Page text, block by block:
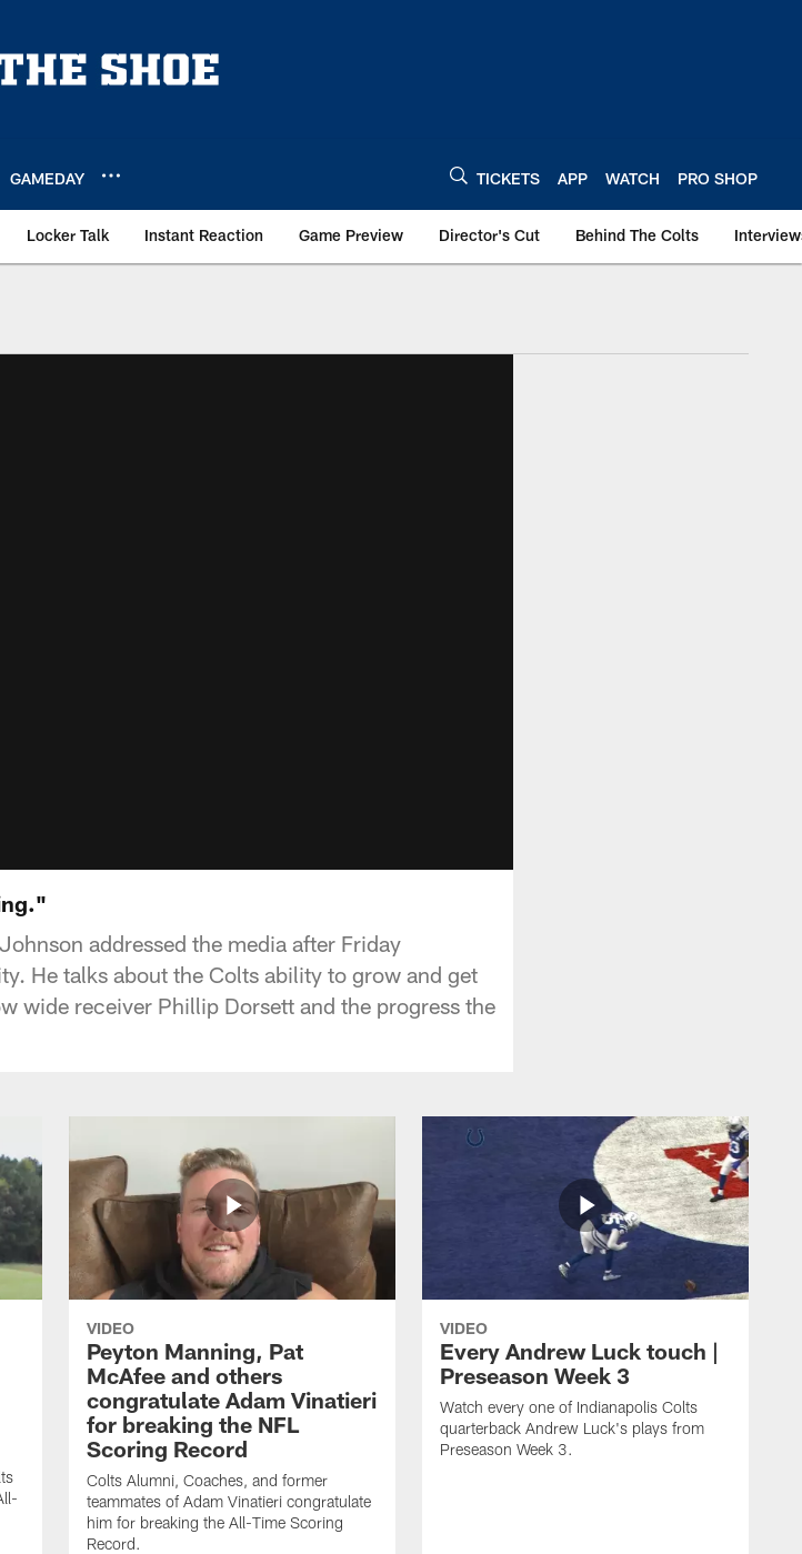
GAMEDAY TICKETS APP WATCH PRO SHOP
Locker Talk Instant Reaction Game Preview Director's Cut Behind The Colts
addressed the media after Friday
He talks about the Colts ability to grow and get
wide receiver Phillip Dorsett and the progress the
VIDEO
Peyton Manning, Pat
McAfee and others
congratulate Adam Vinatieri
for breaking the NFL
Scoring Record
Colts Alumni, Coaches, and former
teammates of Adam Vinatieri congratulate
him for breaking the All-Time Scoring
Record.
VIDEO
Every Andrew Luck touch |
Preseason Week 3
Watch every one of Indianapolis Colts
quarterback Andrew Luck's plays from
Preseason Week 3.